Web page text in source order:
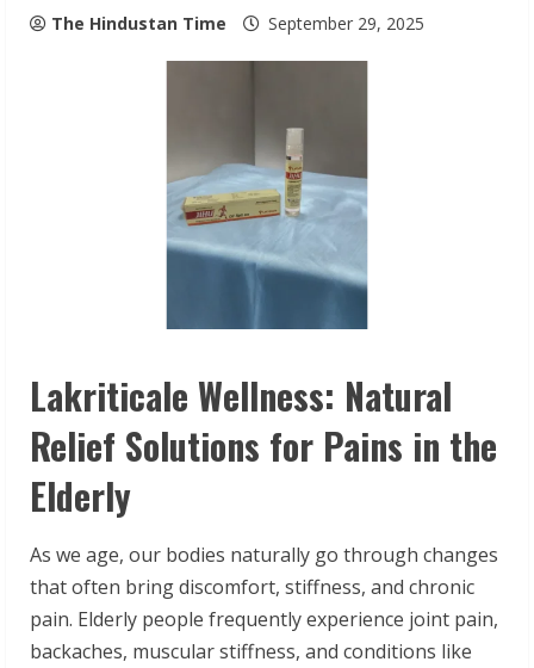
The Hindustan Time September 29, 2025
Lakriticale Wellness: Natural
Relief Solutions for Pains in the
Elderly
As we age, our bodies naturally go through changes
that often bring discomfort, stiffness, and chronic
pain. Elderly people frequently experience joint pain,
backaches, muscular stiffness, and conditions like